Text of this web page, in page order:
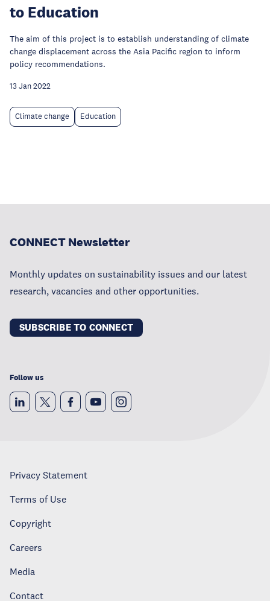
to Education
The aim of this project is to establish understanding of climate
change displacement across the Asia Pacific region to inform
policy recommendations.
13 Jan 2022
Climate change Education
CONNECT Newsletter
Monthly updates on sustainability issues and our latest
research, vacancies and other opportunities.
SUBSCRIBE TO CONNECT
Follow us
Privacy Statement
Terms of Use
Copyright
Careers
Media
Contact